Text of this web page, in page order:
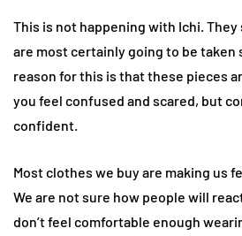
This is not happening with Ichi.
are most certainly going to be taken
reason for this is that these pieces
you feel confused and scared, but
confident.
Most clothes we buy are making us
We are not sure how people will
don’t feel comfortable enough